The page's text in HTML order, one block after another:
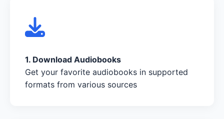
1. Download Audiobooks
Get your favorite audiobooks in supported
formats from various sources